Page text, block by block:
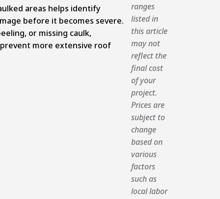
areas helps identify
before it becomes severe.
or missing caulk,
more extensive roof
ranges
listed in
this article
may not
reflect the
final cost
of your
project.
Prices are
subject to
change
based on
various
factors
such as
local labor